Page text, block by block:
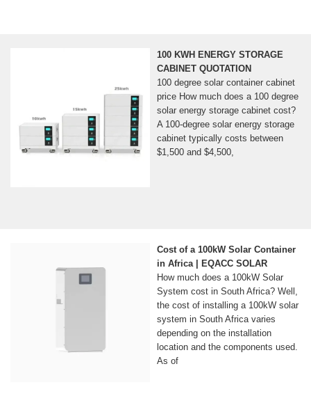
100 KWH ENERGY STORAGE
CABINET QUOTATION
100 degree solar container cabinet
price How much does a 100 degree
solar energy storage cabinet cost?
A 100-degree solar energy storage
cabinet typically costs between
$1,500 and $4,500,
Cost of a 100kW Solar Container
in Africa | EQACC SOLAR
How much does a 100kW Solar
System cost in South Africa? Well,
the cost of installing a 100kW solar
system in South Africa varies
depending on the installation
location and the components used.
As of